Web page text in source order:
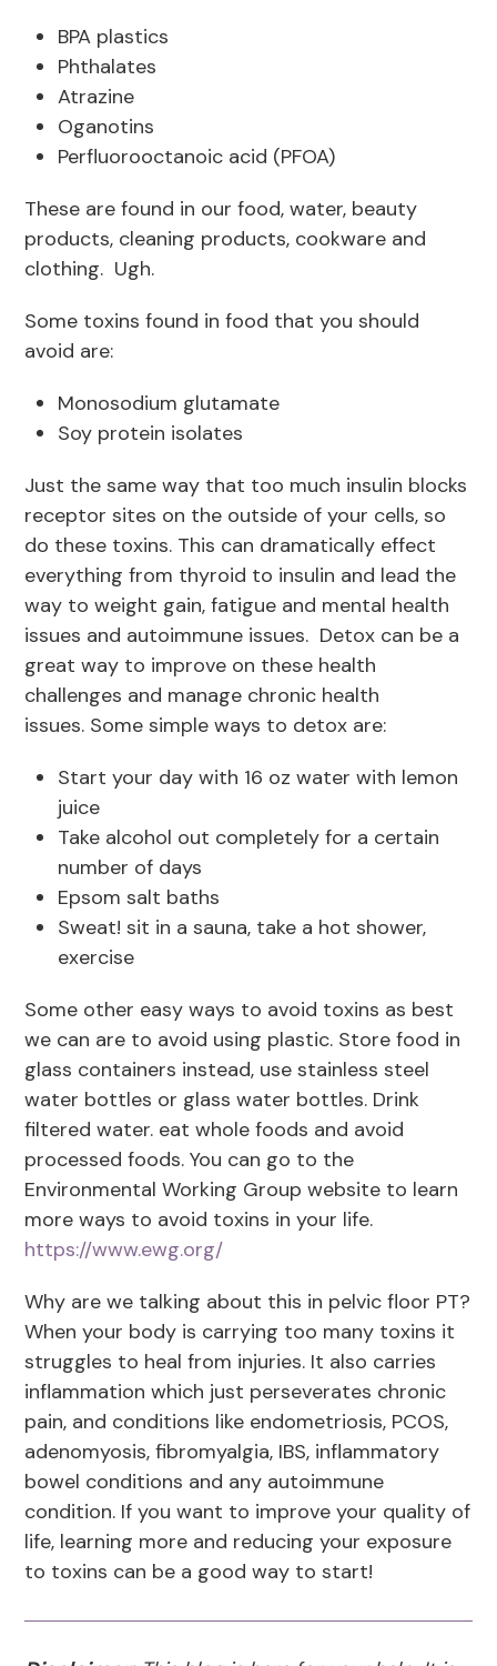
BPA plastics
Phthalates
Atrazine
Oganotins
Perfluorooctanoic acid (PFOA)
These are found in our food, water, beauty
products, cleaning products, cookware and
clothing. Ugh.
Some toxins found in food that you should
avoid are:
Monosodium glutamate
Soy protein isolates
Just the same way that too much insulin blocks
receptor sites on the outside of your cells, so
do these toxins. This can dramatically effect
everything from thyroid to insulin and lead the
way to weight gain, fatigue and mental health
issues and autoimmune issues. Detox can be a
great way to improve on these health
challenges and manage chronic health
issues. Some simple ways to detox are:
Start your day with 16 oz water with lemon
juice
Take alcohol out completely for a certain
number of days
Epsom salt baths
Sweat! sit in a sauna, take a hot shower,
exercise
Some other easy ways to avoid toxins as best
we can are to avoid using plastic. Store food in
glass containers instead, use stainless steel
water bottles or glass water bottles. Drink
filtered water. eat whole foods and avoid
processed foods. You can go to the
Environmental Working Group website to learn
more ways to avoid toxins in your life.
https://www.ewg.org/
Why are we talking about this in pelvic floor PT?
When your body is carrying too many toxins it
struggles to heal from injuries. It also carries
inflammation which just perseverates chronic
pain, and conditions like endometriosis, PCOS,
adenomyosis, fibromyalgia, IBS, inflammatory
bowel conditions and any autoimmune
condition. If you want to improve your quality of
life, learning more and reducing your exposure
to toxins can be a good way to start!